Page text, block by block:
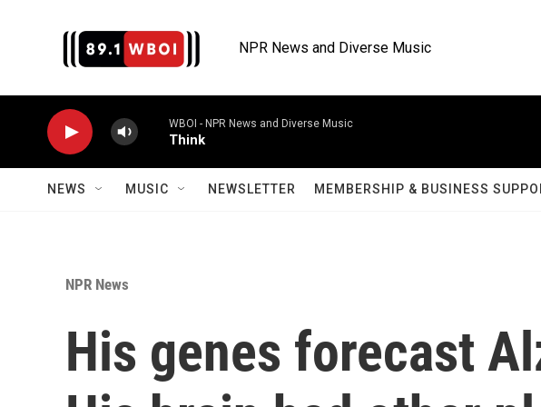
NPR News and Diverse Music
WBOI - NPR News and Diverse Music
Think
NEWS MUSIC NEWSLETTER MEMBERSHIP & BUSINESS
NPR News
His genes forecast